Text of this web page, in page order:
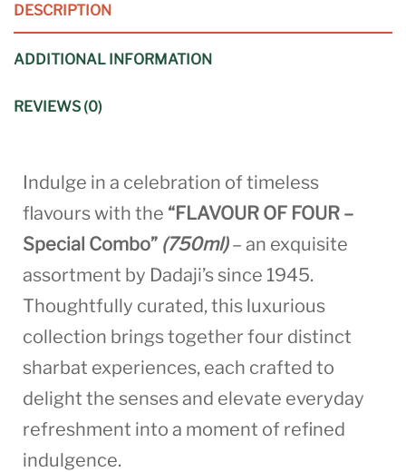
DESCRIPTION
ADDITIONAL INFORMATION
REVIEWS (0)
Indulge in a celebration of timeless
flavours with the “FLAVOUR OF FOUR –
Special Combo” (750ml)– an exquisite
assortment by Dadaji’s since 1945.
Thoughtfully curated, this luxurious
collection brings together four distinct
sharbat experiences, each crafted to
delight the senses and elevate everyday
refreshment into a moment of refined
indulgence.